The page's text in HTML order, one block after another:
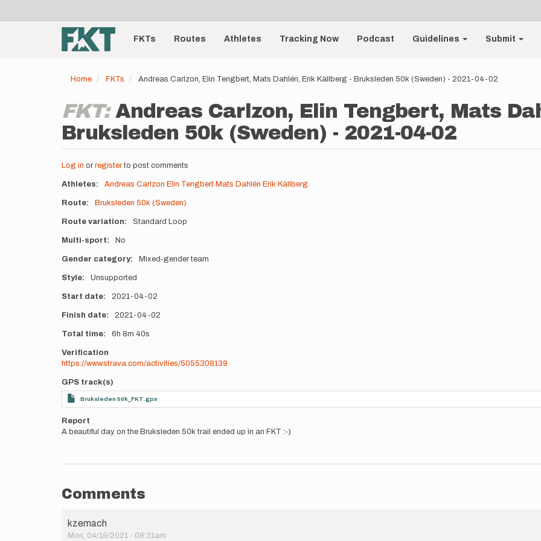
account
menu
Main
navigationFKTs Routes Athletes Tracking Now Podcast Guidelines Submit
Home FKTs Andreas Carlzon, Elin Tengbert, Mats Dahlén, Erik Källberg - Bruksleden 50k (Sweden) - 2021-04-02
FKT:Andreas Carlzon, Elin Tengbert, Mats
Bruksleden 50k (Sweden) - 2021-04-02
Log in or registerto post comments
Athletes Andreas Carlzon Elin Tengbert Mats Dahlén Erik Källberg
Route Bruksleden 50k (Sweden)
Route variation Standard Loop
Multi-sport No
Gender category Mixed-gender team
Style Unsupported
Start date 2021-04-02
Finish date 2021-04-02
Total time 6h 8m 40s
Verification
https://www.strava.com/activities/5055308139
GPS track(s)
Bruksleden 50k_FKT.gpx
Report
A beautiful day on the Bruksleden 50k trail ended up in an FKT :-)
Comments
kzemach
Mon, 04/19/2021 - 08:31am